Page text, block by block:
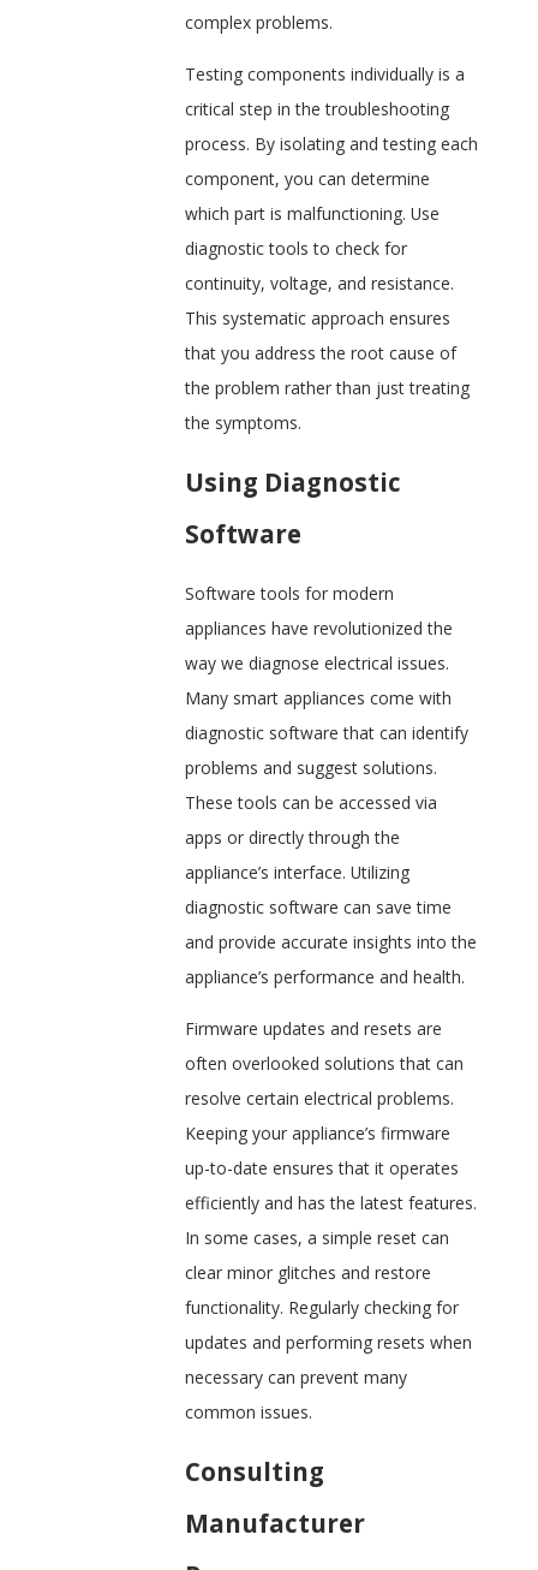
complex problems.
Testing components individually is a
critical step in the troubleshooting
process. By isolating and testing each
component, you can determine
which part is malfunctioning. Use
diagnostic tools to check for
continuity, voltage, and resistance.
This systematic approach ensures
that you address the root cause of
the problem rather than just treating
the symptoms.
Using Diagnostic
Software
Software tools for modern
appliances have revolutionized the
way we diagnose electrical issues.
Many smart appliances come with
diagnostic software that can identify
problems and suggest solutions.
These tools can be accessed via
apps or directly through the
appliance’s interface. Utilizing
diagnostic software can save time
and provide accurate insights into the
appliance’s performance and health.
Firmware updates and resets are
often overlooked solutions that can
resolve certain electrical problems.
Keeping your appliance’s firmware
up-to-date ensures that it operates
efficiently and has the latest features.
In some cases, a simple reset can
clear minor glitches and restore
functionality. Regularly checking for
updates and performing resets when
necessary can prevent many
common issues.
Consulting
Manufacturer